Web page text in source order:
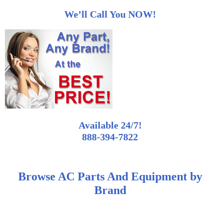
We’ll Call You NOW!
Available 24/7!
888-394-7822
Browse AC Parts And Equipment by
Brand